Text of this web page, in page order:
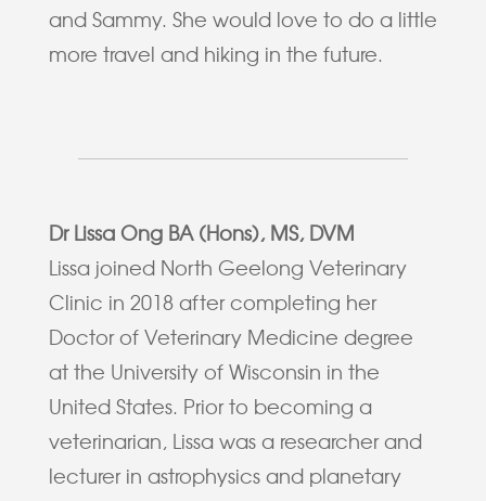
and Sammy. She would love to do a little
more travel and hiking in the future.
Dr Lissa Ong BA (Hons), MS, DVM
Lissa joined North Geelong Veterinary
Clinic in 2018 after completing her
Doctor of Veterinary Medicine degree
at the University of Wisconsin in the
United States. Prior to becoming a
veterinarian, Lissa was a researcher and
lecturer in astrophysics and planetary